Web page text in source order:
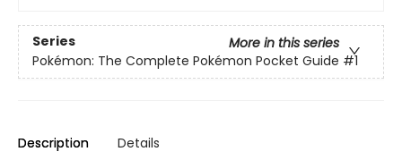
Series
More in this series
Pokémon: The Complete Pokémon Pocket Guide #1
Description Details